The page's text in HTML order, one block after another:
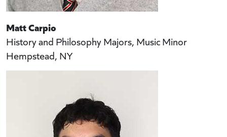
Matt Carpio
History and Philosophy Majors, Music Minor
Hempstead, NY